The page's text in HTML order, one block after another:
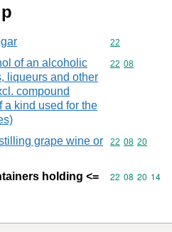
Commodity
22
of an alcoholic
liqueurs and other
compound
a kind used for the
Commodity
22 08
grape wine or
Commodity
22 08 20
holding <=
Commodity
22 08 20 14